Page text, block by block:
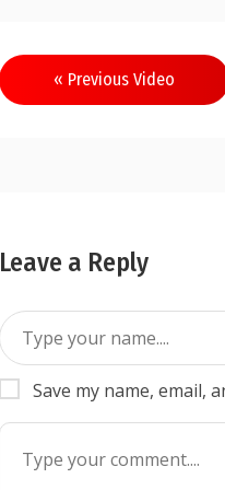
« Previous Video
Leave a Reply
Save my name, email,